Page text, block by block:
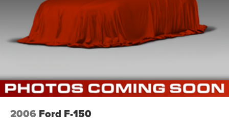
2006 Ford F-150